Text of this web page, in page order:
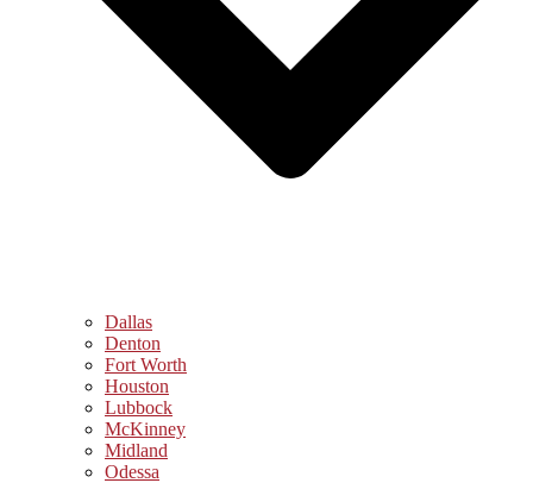
Dallas
Denton
Fort Worth
Houston
Lubbock
McKinney
Midland
Odessa